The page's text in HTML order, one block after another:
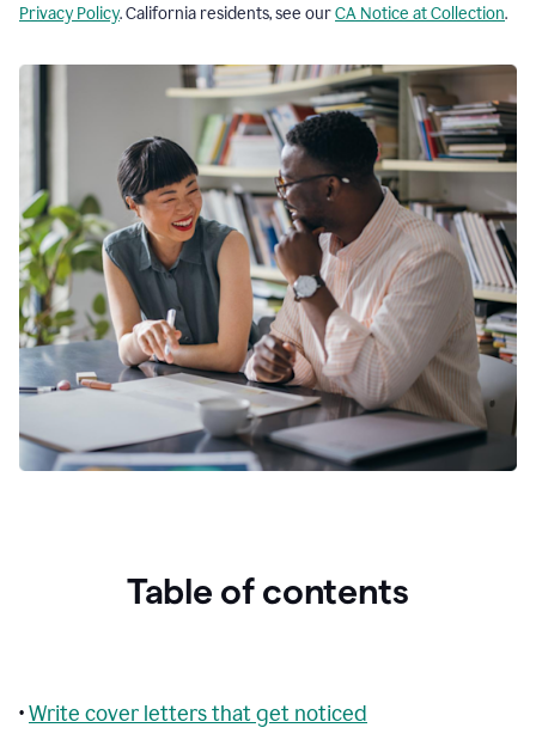
Privacy Policy. California residents, see ourCA Notice at Collection.
Table of contents
•Write cover letters that get noticed